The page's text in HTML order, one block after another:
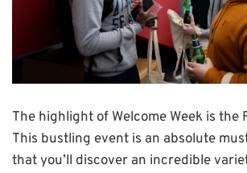
The highlight of Welcome Week is the
This bustling event is an absolute
that you’ll discover an incredible